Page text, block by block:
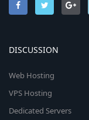
DISCUSSION
Web Hosting
VPS Hosting
Dedicated Servers